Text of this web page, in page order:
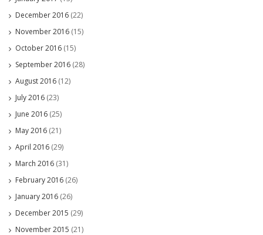
December 2016 (22)
November 2016 (15)
October 2016 (15)
September 2016 (28)
August 2016 (12)
July 2016 (23)
June 2016 (25)
May 2016 (21)
April 2016 (29)
March 2016 (31)
February 2016 (26)
January 2016 (26)
December 2015 (29)
November 2015 (21)